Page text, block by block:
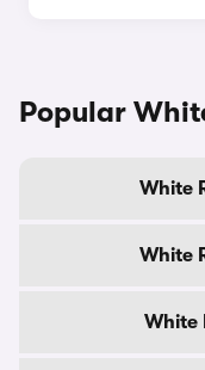
Popular
White
White
White